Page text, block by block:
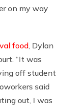
on my way
food , Dylan
“It was
off student
said
out, I was